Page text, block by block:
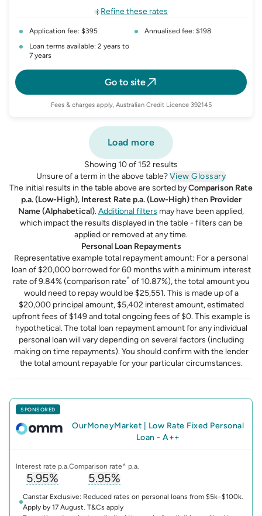
Refine these rates
Application fee: $395
Annualised fee: $198
Loan terms available: 2 years to
7 years
Go to site
Fees & charges apply, Australian Credit Licence 392145
Load more
Showing 10 of 152 results
Unsure of a term in the above table?View Glossary
The initial results in the table above are sorted byComparison Rate
p.a. (Low-High), Interest Rate p.a. (Low-High)then Provider
Name (Alphabetical).Additional filters may have been applied,
which impact the results displayed in the table - filters can be
applied or removed at any time.
Personal Loan Repayments
Representative example total repayment amount: For a personal
loan of $20,000 borrowed for 60 months with a minimum interest
rate of 9.84% (comparison rate^ of 10.87%), the total amount you
would need to repay would be $25,551. This is made up of a
$20,000 principal amount, $5,402 interest amount, estimated
upfront fees of $149 and total ongoing fees of $0. This example is
hypothetical. The total loan repayment amount for any individual
personal loan will vary depending on several factors (including
making on time repayments). You should confirm with the lender
the total amount repayable for your particular circumstances.
SPONSORED
OurMoneyMarket
Low Rate Fixed Personal
Loan - A++
Interest rate p.a.
5.95%
interest-rate
Comparison rate^ p.a.
5.95%
, opens glossary for
Canstar Exclusive: Reduced rates on personal loans from $5k–$100k.
Apply by 17 August. T&Cs apply